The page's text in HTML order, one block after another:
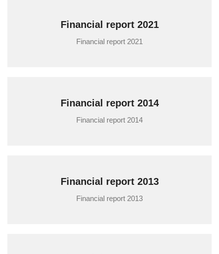
Financial report 2021
Financial report 2021
Financial report 2014
Financial report 2014
Financial report 2013
Financial report 2013